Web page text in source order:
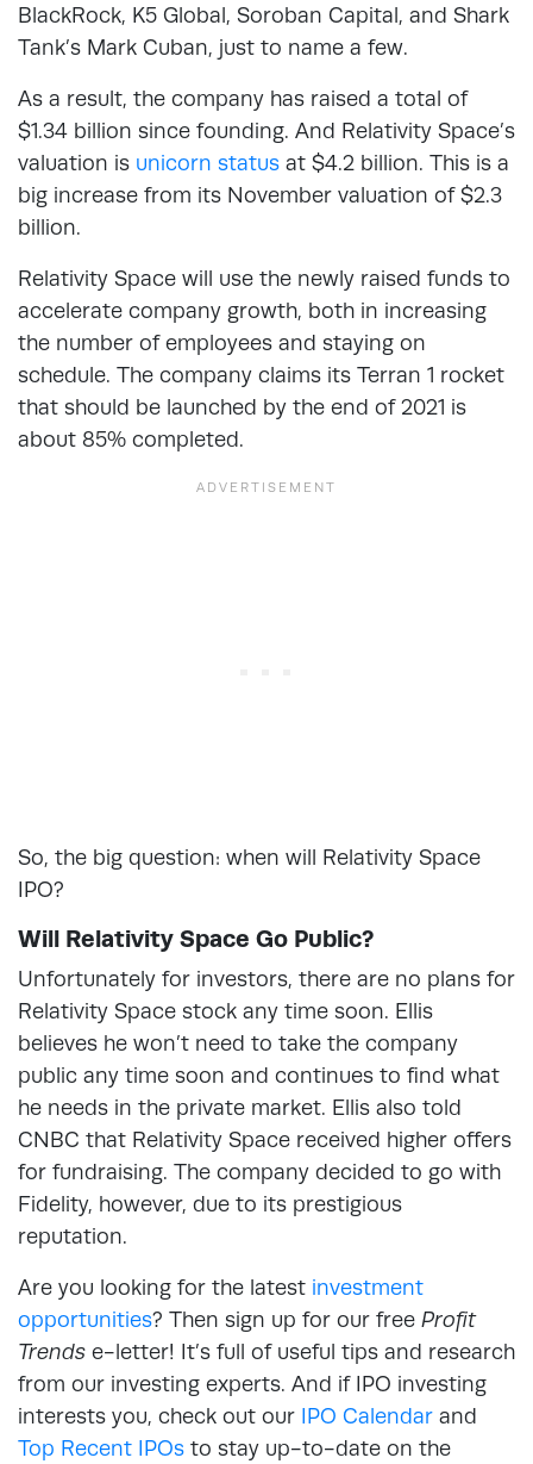
BlackRock, K5 Global, Soroban Capital, and Shark
Tank’s Mark Cuban, just to name a few.
As a result, the company has raised a total of
$1.34 billion since founding. And Relativity Space’s
valuation is unicorn status at $4.2 billion. This is a
big increase from its November valuation of $2.3
billion.
Relativity Space will use the newly raised funds to
accelerate company growth, both in increasing
the number of employees and staying on
schedule. The company claims its Terran 1 rocket
that should be launched by the end of 2021 is
about 85% completed.
So, the big question: when will Relativity Space
IPO?
Will Relativity Space Go Public?
Unfortunately for investors, there are no plans for
Relativity Space stock any time soon. Ellis
believes he won’t need to take the company
public any time soon and continues to find what
he needs in the private market. Ellis also told
CNBC that Relativity Space received higher offers
for fundraising. The company decided to go with
Fidelity, however, due to its prestigious
reputation.
Are you looking for the latest investment
opportunities? Then sign up for our free Profit
Trends e-letter! It’s full of useful tips and research
from our investing experts. And if IPO investing
interests you, check out our IPO Calendar and
Top Recent IPOs to stay up-to-date on the